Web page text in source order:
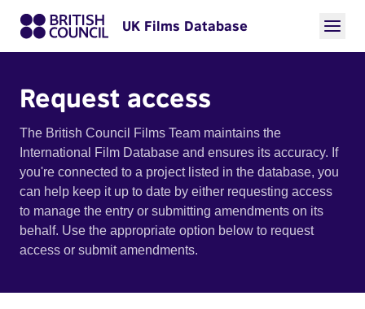
UK Films Database
Request access
The British Council Films Team maintains the
International Film Database and ensures its accuracy. If
you're connected to a project listed in the database, you
can help keep it up to date by either requesting access
to manage the entry or submitting amendments on its
behalf. Use the appropriate option below to request
access or submit amendments.